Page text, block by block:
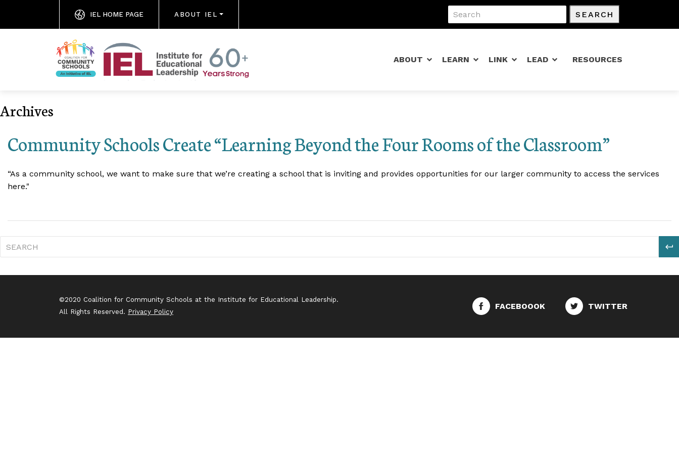
IEL HOME PAGE ABOUT IEL SEARCH
ABOUT LEARN LINK LEAD RESOURCES
Archives
Community Schools Create “Learning Beyond the Four Rooms of the Classroom”
“As a community school, we want to make sure that we’re creating a school that is inviting and provides opportunities for our larger community to access the services
here."
©2020 Coalition for Community Schools at the Institute for Educational Leadership.
All Rights Reserved. Privacy Policy
FACEBOOOK TWITTER